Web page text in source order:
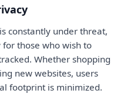
constantly under threat,
those who wish to
Whether shopping
new websites, users
footprint is minimized.